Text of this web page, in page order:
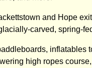
and Hope
carved, spring-
inflatables
high ropes